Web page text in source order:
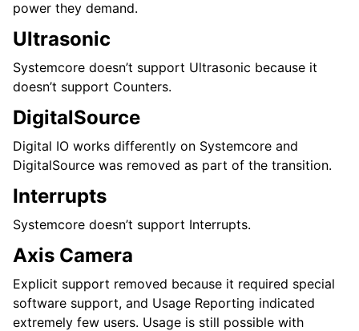
power they demand.
Ultrasonic
Systemcore doesn’t support Ultrasonic because it
doesn’t support Counters.
DigitalSource
Digital IO works differently on Systemcore and
DigitalSource was removed as part of the transition.
Interrupts
Systemcore doesn’t support Interrupts.
Axis Camera
Explicit support removed because it required special
software support, and Usage Reporting indicated
extremely few users. Usage is still possible with